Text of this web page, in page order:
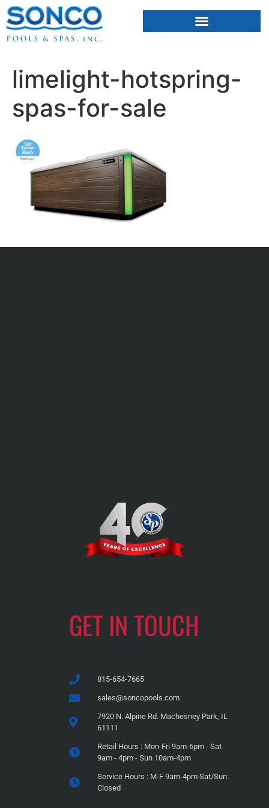
limelight-hotspring-
spas-for-sale
GET IN TOUCH
815-654-7665
sales@soncopools.com
7920 N. Alpine Rd. Machesney Park, IL
61111
Retail Hours : Mon-Fri 9am-6pm - Sat
9am - 4pm - Sun 10am-4pm
Service Hours : M-F 9am-4pm Sat/Sun:
Closed